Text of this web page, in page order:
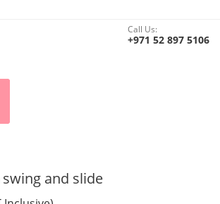
Call Us:
+971 52 897 5106
and slide